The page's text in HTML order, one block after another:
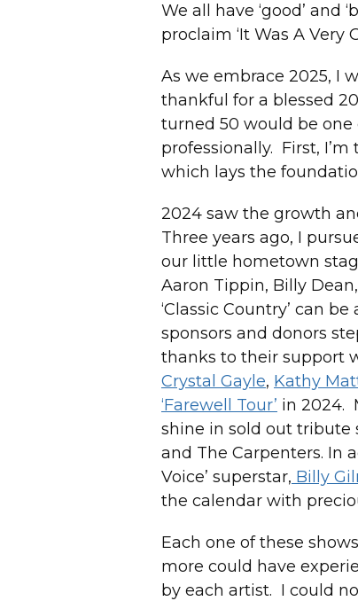
We all have ‘good’ and
proclaim ‘It Was A Very
As we embrace 2025, I
thankful for a blessed
turned 50 would be one
professionally. First,
which lays the
2024 saw the growth
Three years ago, I
our little hometown
Aaron Tippin, Billy
‘Classic Country’ can
sponsors and donors
thanks to their support
Crystal Gayle, Kathy
‘Farewell Tour’ in 2024.
shine in sold out tribute
and The Carpenters. In
Voice’ superstar, Billy
the calendar with
Each one of these
more could have
by each artist. I could